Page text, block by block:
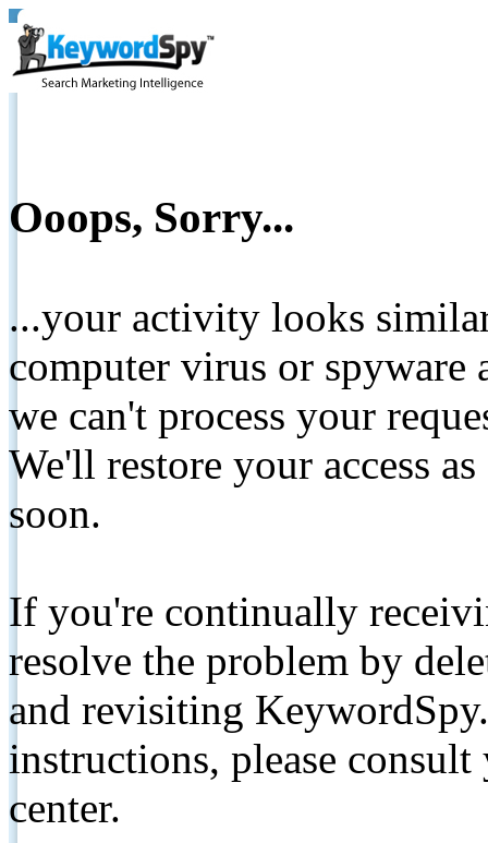
Ooops, Sorry...
...your activity looks
computer virus or spyware
we can't process your
We'll restore your access
soon.
If you're continually
resolve the problem by
and revisiting
instructions, please
center.